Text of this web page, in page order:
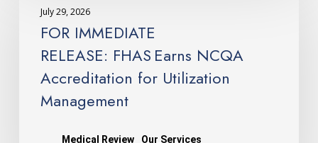
Utilization
IMMEDIATE
RELEASE: FHAS Earns
Accreditation
Utilization
July 29, 2026
FOR IMMEDIATE
RELEASE: FHAS Earns NCQA
Accreditation for Utilization
Management
Medical Review Our Services